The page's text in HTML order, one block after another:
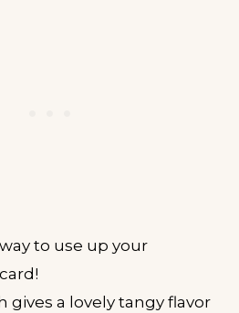
to use up your
gives a lovely tangy flavor